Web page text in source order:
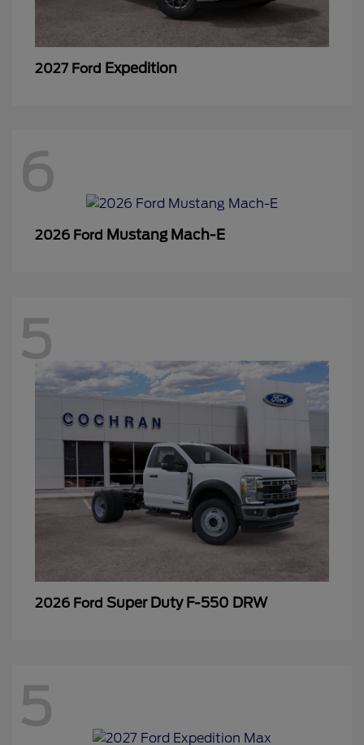
2027 Ford Expedition
6
2026 Ford Mustang Mach-E
5
2026 Ford Super Duty F-550 DRW
5